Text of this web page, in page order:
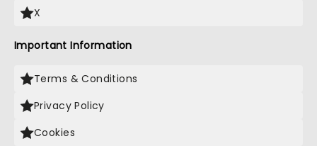
X
Important Information
Terms & Conditions
Privacy Policy
Cookies